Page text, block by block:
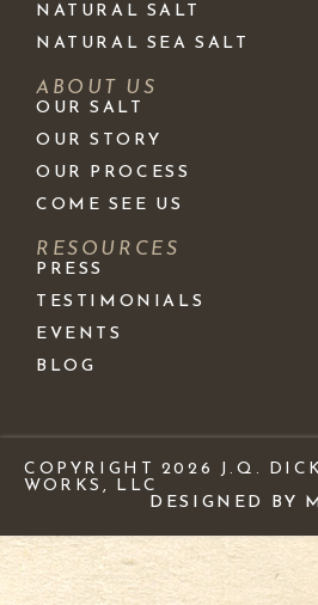
NATURAL SALT
NATURAL SEA SALT
ABOUT US
OUR SALT
OUR STORY
OUR PROCESS
COME SEE US
RESOURCES
PRESS
TESTIMONIALS
EVENTS
BLOG
COPYRIGHT 2026 J.Q.
WORKS, LLC
DESIGNED BY